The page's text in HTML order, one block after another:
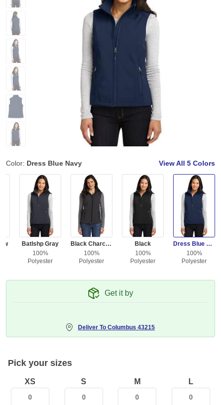
Color: Dress Blue Navy View All 5 Colors
Batlshp Gray
100%
Polyester
Black Charcoal Heather
100%
Polyester
Black
100%
Polyester
Dress Blue Navy
100%
Polyester
Get it by
Deliver To Columbus 43215
Pick your sizes
XS S M L